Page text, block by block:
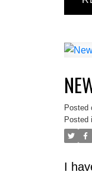
Posted
Posted
I